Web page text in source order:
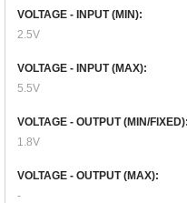
VOLTAGE - INPUT (MIN):
2.5V
VOLTAGE - INPUT (MAX):
5.5V
VOLTAGE - OUTPUT (MIN/FIXED):
1.8V
VOLTAGE - OUTPUT (MAX):
-